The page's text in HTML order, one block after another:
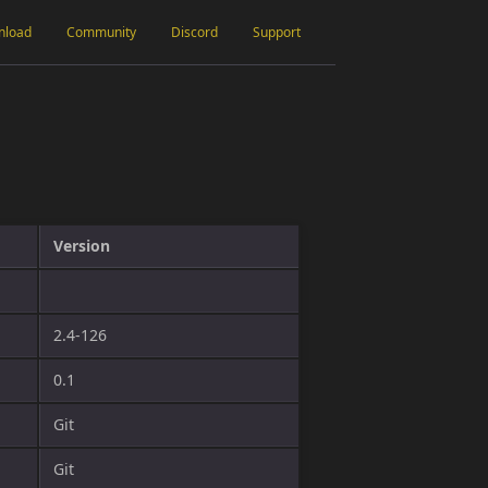
Community Discord Support
Version
2.4-126
0.1
Git
Git